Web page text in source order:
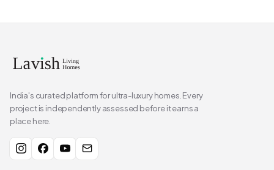
India's curated platform for ultra-luxury homes. Every
project is independently assessed before it earns a
place here.